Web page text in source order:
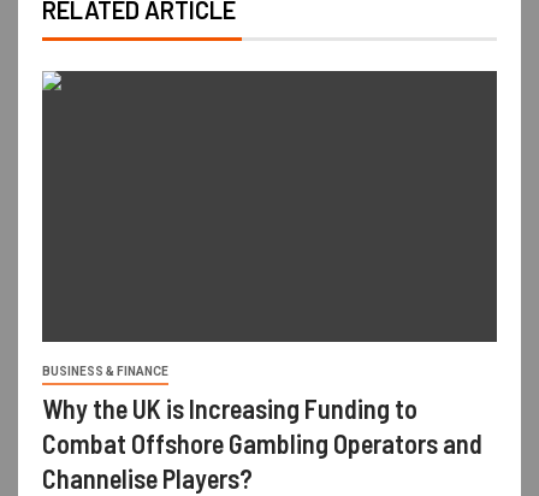
RELATED ARTICLE
BUSINESS & FINANCE
Why the UK is Increasing Funding to
Combat Offshore Gambling Operators and
Channelise Players?